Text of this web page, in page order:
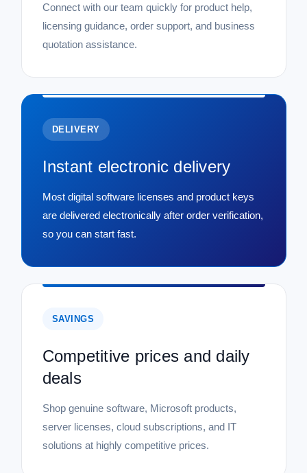
Connect with our team quickly for product help,
licensing guidance, order support, and business
quotation assistance.
DELIVERY
Instant electronic delivery
Most digital software licenses and product keys
are delivered electronically after order verification,
so you can start fast.
SAVINGS
Competitive prices and daily
deals
Shop genuine software, Microsoft products,
server licenses, cloud subscriptions, and IT
solutions at highly competitive prices.